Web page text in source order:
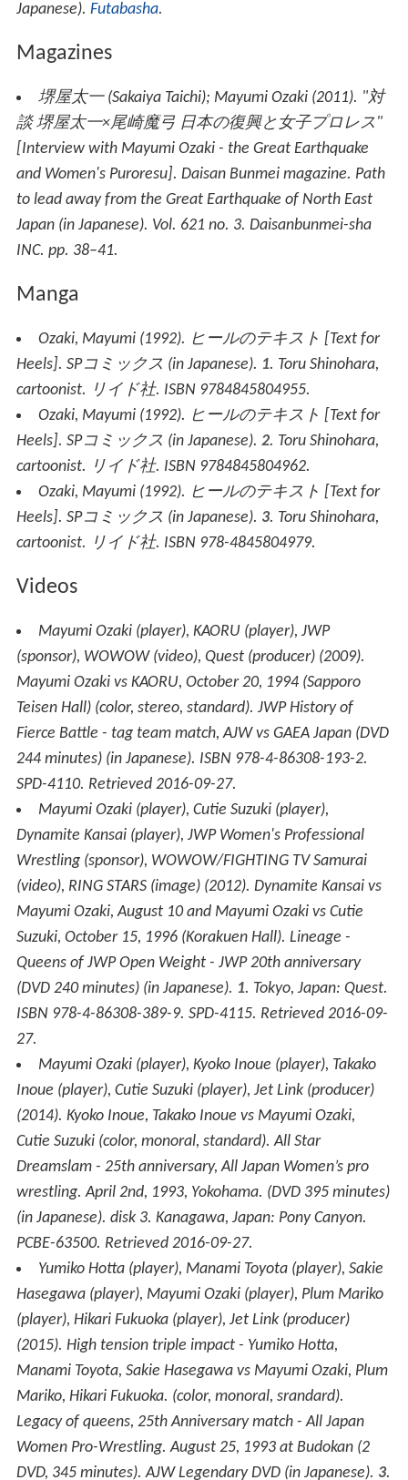
Japanese). Futabasha.
Magazines
堺屋太一 (Sakaiya Taichi); Mayumi Ozaki (2011). "対
談 堺屋太一×尾崎魔弓 日本の復興と女子プロレス"
[Interview with Mayumi Ozaki - the Great Earthquake
and Women's Puroresu]. Daisan Bunmei magazine. Path
to lead away from the Great Earthquake of North East
Japan (in Japanese). Vol. 621 no. 3. Daisanbunmei-sha
INC. pp. 38–41.
Manga
Ozaki, Mayumi (1992). ヒールのテキスト [Text for
Heels]. SPコミックス (in Japanese). 1. Toru Shinohara,
cartoonist. リイド社. ISBN 9784845804955.
Ozaki, Mayumi (1992). ヒールのテキスト [Text for
Heels]. SPコミックス (in Japanese). 2. Toru Shinohara,
cartoonist. リイド社. ISBN 9784845804962.
Ozaki, Mayumi (1992). ヒールのテキスト [Text for
Heels]. SPコミックス (in Japanese). 3. Toru Shinohara,
cartoonist. リイド社. ISBN 978-4845804979.
Videos
Mayumi Ozaki (player), KAORU (player), JWP
(sponsor), WOWOW (video), Quest (producer) (2009).
Mayumi Ozaki vs KAORU, October 20, 1994 (Sapporo
Teisen Hall) (color, stereo, standard). JWP History of
Fierce Battle - tag team match, AJW vs GAEA Japan(DVD
244 minutes) (in Japanese). ISBN 978-4-86308-193-2.
SPD-4110. Retrieved 2016-09-27.
Mayumi Ozaki (player), Cutie Suzuki (player),
Dynamite Kansai (player), JWP Women's Professional
Wrestling (sponsor), WOWOW/FIGHTING TV Samurai
(video), RING STARS (image) (2012). Dynamite Kansai vs
Mayumi Ozaki, August 10 and Mayumi Ozaki vs Cutie
Suzuki, October 15, 1996 (Korakuen Hall). Lineage -
Queens of JWP Open Weight - JWP 20th anniversary
(DVD 240 minutes) (in Japanese). 1. Tokyo, Japan: Quest.
ISBN 978-4-86308-389-9. SPD-4115. Retrieved 2016-09-
27.
Mayumi Ozaki (player), Kyoko Inoue (player), Takako
Inoue (player), Cutie Suzuki (player), Jet Link (producer)
(2014). Kyoko Inoue, Takako Inoue vs Mayumi Ozaki,
Cutie Suzuki (color, monoral, standard).All Star
Dreamslam - 25th anniversary, All Japan Women’s pro
wrestling. April 2nd, 1993, Yokohama. (DVD 395 minutes)
(in Japanese). disk 3. Kanagawa, Japan: Pony Canyon.
PCBE-63500. Retrieved 2016-09-27.
Yumiko Hotta (player), Manami Toyota (player), Sakie
Hasegawa (player), Mayumi Ozaki (player), Plum Mariko
(player), Hikari Fukuoka (player), Jet Link (producer)
(2015). High tension triple impact - Yumiko Hotta,
Manami Toyota, Sakie Hasegawa vs Mayumi Ozaki, Plum
Mariko, Hikari Fukuoka. (color, monoral, srandard).
Legacy of queens, 25th Anniversary match - All Japan
Women Pro-Wrestling. August 25, 1993 at Budokan(2
DVD, 345 minutes). AJW Legendary DVD (in Japanese). 3.